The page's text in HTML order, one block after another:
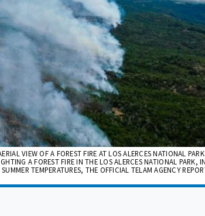
VIEW OF A FOREST FIRE AT LOS ALERCES NATIONAL
A FOREST FIRE IN THE LOS ALERCES NATIONAL PARK, IN
TEMPERATURES, THE OFFICIAL TELAM AGENCY